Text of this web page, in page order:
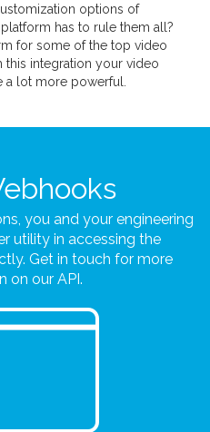
options of
has to rule them all?
for some of the top video
this integration your video
lot more powerful.
you and your engineering
utility in accessing the
Get in touch for more
on our API.